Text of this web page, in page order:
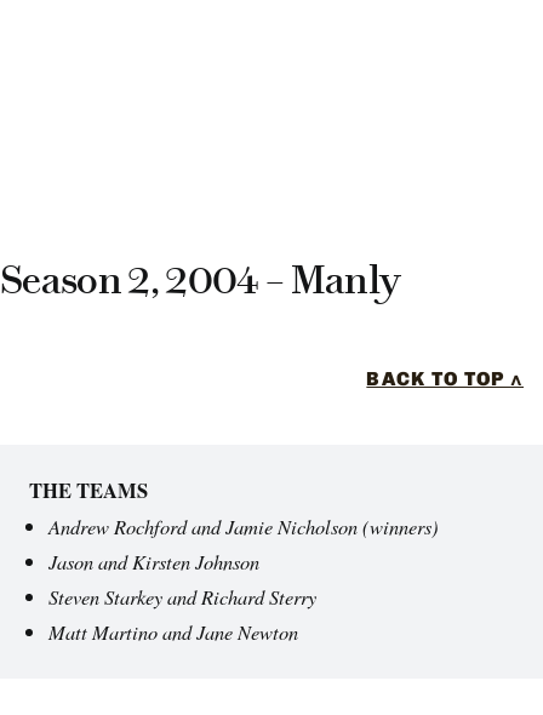
Season 2, 2004 – Manly
BACK TO TOP ^
THE TEAMS
Andrew Rochford and Jamie Nicholson (winners)
Jason and Kirsten Johnson
Steven Starkey and Richard Sterry
Matt Martino and Jane Newton